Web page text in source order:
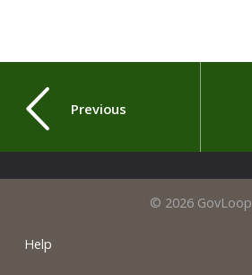
Previous
© 2026 GovLoop
Help